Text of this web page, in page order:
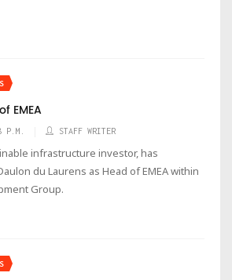
EMEA
STAFF WRITER
infrastructure investor, has
du Laurens as Head of EMEA within
Group.